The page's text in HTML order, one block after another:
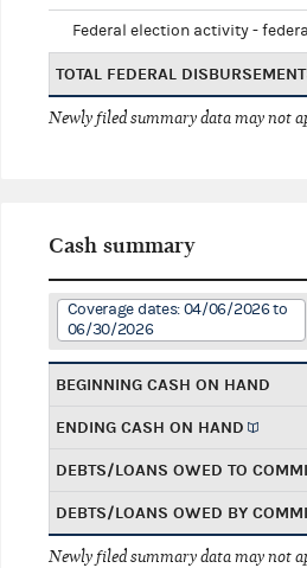
Federal election activity -
TOTAL FEDERAL
Newly filed summary data may not
Cash summary
Coverage dates: 04/06/2026 to
06/30/2026
BEGINNING CASH ON HAND
ENDING CASH ON HAND
DEBTS/LOANS OWED TO
DEBTS/LOANS OWED BY
Newly filed summary data may not